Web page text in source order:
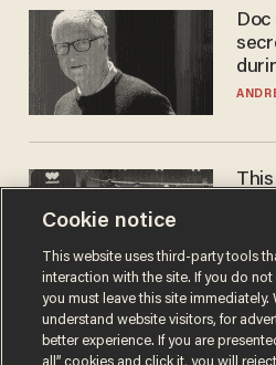
of
Cookie notice
This website uses third-party tools
interaction with the site. If you do
you must leave this site immediately.
understand website visitors, for
better experience. If you are